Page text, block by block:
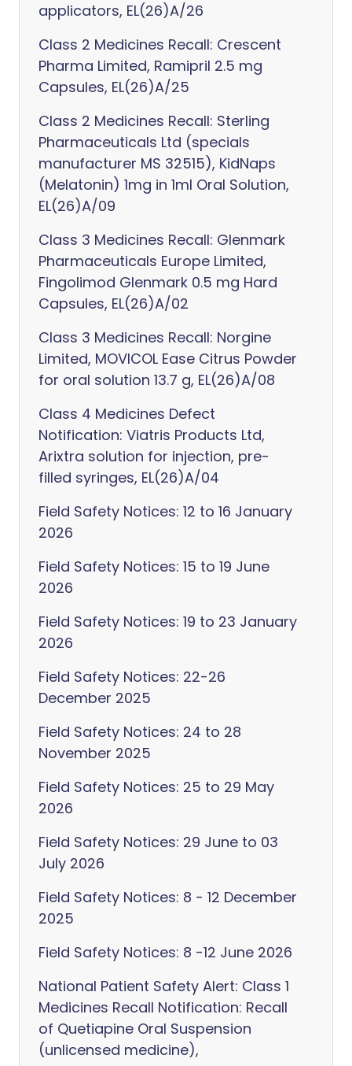
applicators, EL(26)A/26
Class 2 Medicines Recall: Crescent
Pharma Limited, Ramipril 2.5 mg
Capsules, EL(26)A/25
Class 2 Medicines Recall: Sterling
Pharmaceuticals Ltd (specials
manufacturer MS 32515), KidNaps
(Melatonin) 1mg in 1ml Oral Solution,
EL(26)A/09
Class 3 Medicines Recall: Glenmark
Pharmaceuticals Europe Limited,
Fingolimod Glenmark 0.5 mg Hard
Capsules, EL(26)A/02
Class 3 Medicines Recall: Norgine
Limited, MOVICOL Ease Citrus Powder
for oral solution 13.7 g, EL(26)A/08
Class 4 Medicines Defect
Notification: Viatris Products Ltd,
Arixtra solution for injection, pre-
filled syringes, EL(26)A/04
Field Safety Notices: 12 to 16 January
2026
Field Safety Notices: 15 to 19 June
2026
Field Safety Notices: 19 to 23 January
2026
Field Safety Notices: 22-26
December 2025
Field Safety Notices: 24 to 28
November 2025
Field Safety Notices: 25 to 29 May
2026
Field Safety Notices: 29 June to 03
July 2026
Field Safety Notices: 8 - 12 December
2025
Field Safety Notices: 8 -12 June 2026
National Patient Safety Alert: Class 1
Medicines Recall Notification: Recall
of Quetiapine Oral Suspension
(unlicensed medicine),